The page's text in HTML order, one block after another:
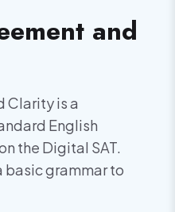
and
Clarity is a
English
the Digital SAT.
basic grammar to